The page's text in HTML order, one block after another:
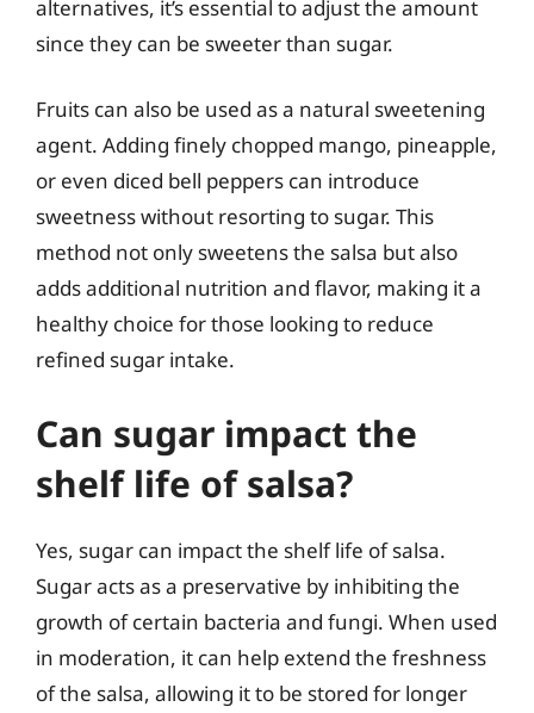
alternatives, it’s essential to adjust the amount
since they can be sweeter than sugar.
Fruits can also be used as a natural sweetening
agent. Adding finely chopped mango, pineapple,
or even diced bell peppers can introduce
sweetness without resorting to sugar. This
method not only sweetens the salsa but also
adds additional nutrition and flavor, making it a
healthy choice for those looking to reduce
refined sugar intake.
Can sugar impact the
shelf life of salsa?
Yes, sugar can impact the shelf life of salsa.
Sugar acts as a preservative by inhibiting the
growth of certain bacteria and fungi. When used
in moderation, it can help extend the freshness
of the salsa, allowing it to be stored for longer